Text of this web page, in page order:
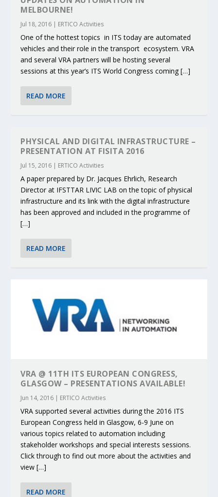
MELBOURNE!
Jul 18, 2016 | ERTICO Activities
One of the hottest topics in ITS today are automated
vehicles and their role in the transport ecosystem. VRA
and several VRA partners will be hosting several
sessions at this year’s ITS World Congress coming […]
READ MORE
PHYSICAL AND DIGITAL INFRASTRUCTURE –
PRESENTATION AT FISITA 2016
Jul 15, 2016 | ERTICO Activities
A paper prepared by Dr. Jacques Ehrlich, Research
Director at IFSTTAR LIVIC LAB on the topic of physical
infrastructure and its link with the digital infrastructure
has been approved and included in the programme of
[…]
READ MORE
VRA @ 11TH ITS EUROPEAN CONGRESS,
GLASGOW – PRESENTATIONS AVAILABLE!
Jun 14, 2016 | ERTICO Activities
VRA supported several activities during the 2016 ITS
European Congress held in Glasgow, 6-9 June on
various topics related to automation including
stakeholder workshops and special interests sessions.
Click through to find out more about the activities and
view […]
READ MORE